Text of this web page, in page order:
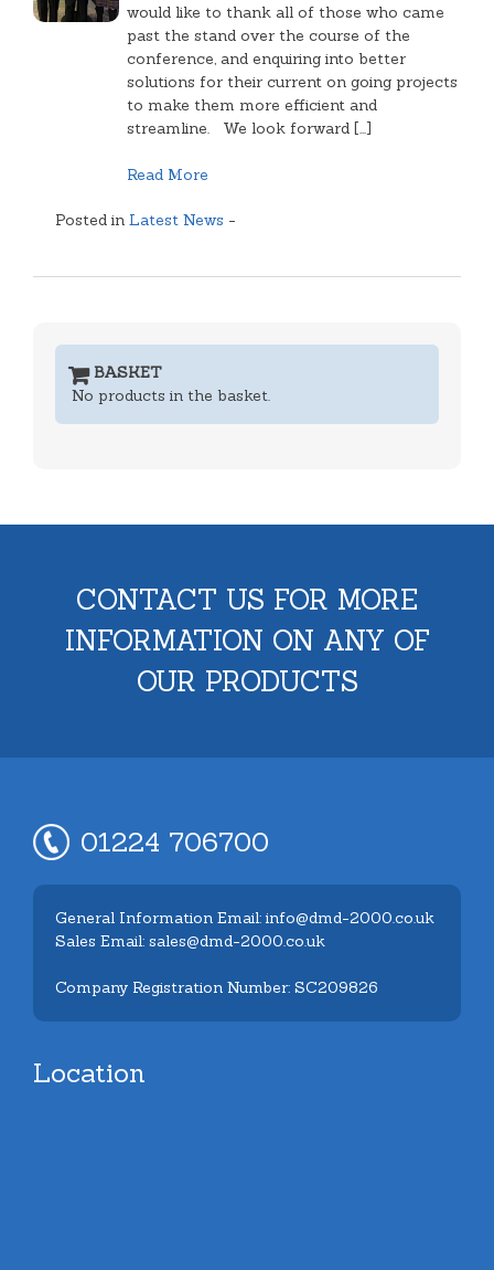
would like to thank all of those who came
past the stand over the course of the
conference, and enquiring into better
solutions for their current on going projects
to make them more efficient and
streamline. We look forward [...]
Read More
Posted in Latest News -
BASKET
No products in the basket.
CONTACT US FOR MORE
INFORMATION ON ANY OF
OUR PRODUCTS
01224 706700
General Information Email: info@dmd-2000.co.uk
Sales Email: sales@dmd-2000.co.uk
Company Registration Number: SC209826
Location